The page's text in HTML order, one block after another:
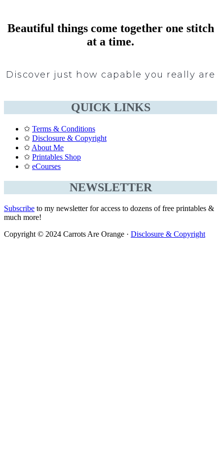
Beautiful things come together one stitch
at a time.
Discover just how capable you really are
QUICK LINKS
✩ Terms & Conditions
✩ Disclosure & Copyright
✩ About Me
✩ Printables Shop
✩ eCourses
NEWSLETTER
Subscribe to my newsletter for access to dozens of free printables &
much more!
Copyright © 2024 Carrots Are Orange · Disclosure & Copyright